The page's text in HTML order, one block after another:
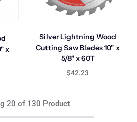
x
Silver Lightning Wood
Cutting Saw Blades 10" x
5/8" x 60T
$42.23
20 of 130 Product